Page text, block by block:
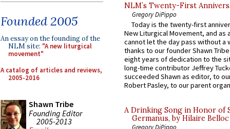
Founded 2005
An essay on the founding of the
NLM site: "A new liturgical
movement"
A catalog of articles and reviews,
2005-2016
Shawn Tribe
Founding Editor
2005-2013
NLM’s Twenty-First
Gregory DiPippo
Today is the twenty-first
New Liturgical Movement, and as
cannot let the day pass without a
thanks to our founder Shawn
eight years of dedication to the
long-time contributor Jeffrey
succeeded Shawn as editor, to
Robert Pasley, to our parent
A Drinking Song in Honor of
Germanus, by Hilaire Belloc
Gregory DiPippo